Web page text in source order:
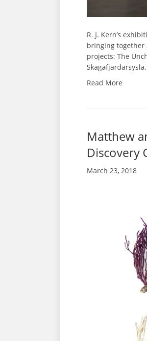
R. J. Kern’s
bringing together
projects: The
Read More
Matthew
Discovery
March 23, 2018